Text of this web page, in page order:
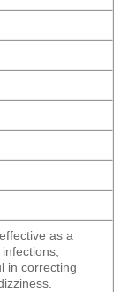
as a
in correcting